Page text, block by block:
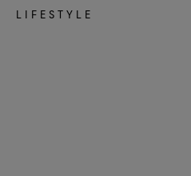
LIFESTYLE